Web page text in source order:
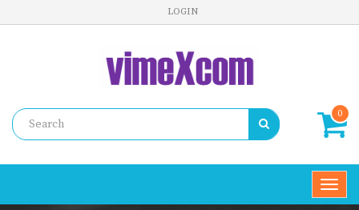
LOGIN
0